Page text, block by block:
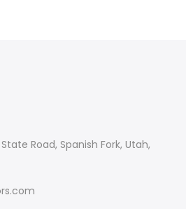
Road, Spanish Fork, Utah,